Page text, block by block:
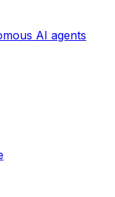
AI agents